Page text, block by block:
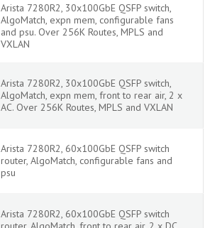
Arista 7280R2, 30x100GbE QSFP switch,
AlgoMatch, expn mem, configurable fans
and psu. Over 256K Routes, MPLS and
VXLAN
Arista 7280R2, 30x100GbE QSFP switch,
AlgoMatch, expn mem, front to rear air, 2 x
AC. Over 256K Routes, MPLS and VXLAN
Arista 7280R2, 60x100GbE QSFP switch
router, AlgoMatch, configurable fans and
psu
Arista 7280R2, 60x100GbE QSFP switch